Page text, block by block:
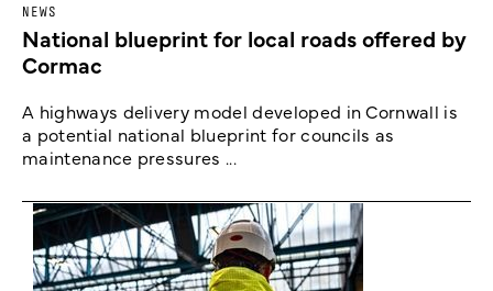
NEWS
National blueprint for local roads offered by
Cormac
A highways delivery model developed in Cornwall is
a potential national blueprint for councils as
maintenance pressures ...